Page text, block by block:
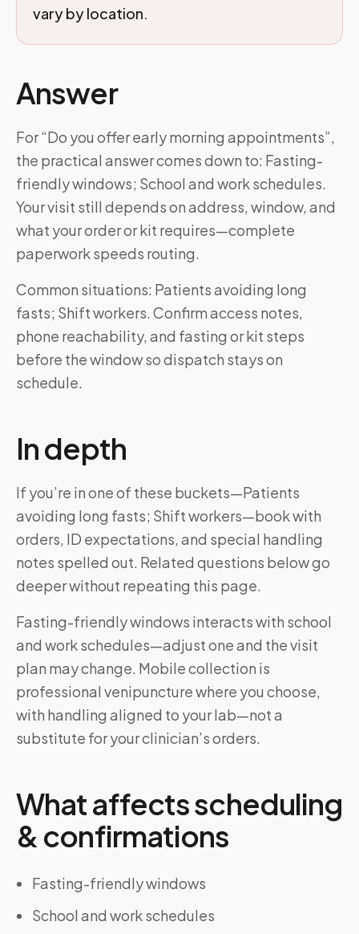
vary by location.
Answer
For “Do you offer early morning appointments”,
the practical answer comes down to: Fasting-
friendly windows; School and work schedules.
Your visit still depends on address, window, and
what your order or kit requires—complete
paperwork speeds routing.
Common situations: Patients avoiding long
fasts; Shift workers. Confirm access notes,
phone reachability, and fasting or kit steps
before the window so dispatch stays on
schedule.
In depth
If you’re in one of these buckets—Patients
avoiding long fasts; Shift workers—book with
orders, ID expectations, and special handling
notes spelled out. Related questions below go
deeper without repeating this page.
Fasting-friendly windows interacts with school
and work schedules—adjust one and the visit
plan may change. Mobile collection is
professional venipuncture where you choose,
with handling aligned to your lab—not a
substitute for your clinician’s orders.
What affects scheduling
& confirmations
Fasting-friendly windows
School and work schedules